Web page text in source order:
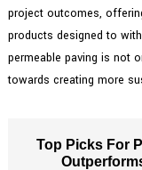
project outcomes,
products designed to
permeable paving is not
towards creating more
Top Picks For